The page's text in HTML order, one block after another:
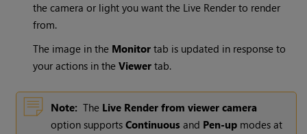
the camera or light you want the Live Render to render
from.
The image in the Monitor tab is updated in response to
your actions in theViewer tab.
Note: The Live Render from viewer camera
option supportsContinuous and Pen-up modes at